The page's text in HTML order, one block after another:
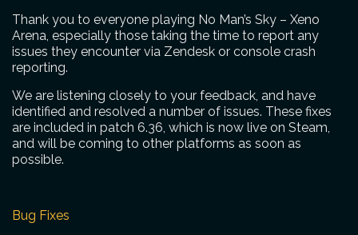
Thank you to everyone playing No Man’s Sky – Xeno
Arena, especially those taking the time to report any
issues they encounter via Zendesk or console crash
reporting.
We are listening closely to your feedback, and have
identified and resolved a number of issues. These fixes
are included in patch 6.36, which is now live on Steam,
and will be coming to other platforms as soon as
possible.
Bug Fixes